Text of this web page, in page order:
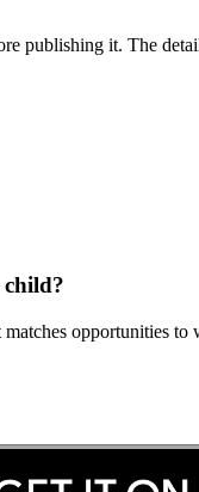
publishing it. The
opportunities to